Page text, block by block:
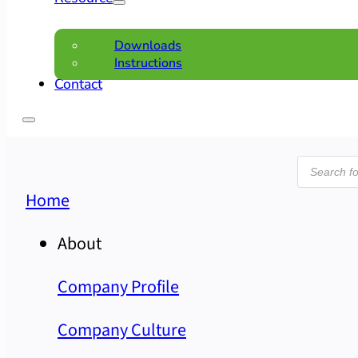
Downloads
Instructions
Contact
search
Home
About
Company Profile
Company Culture